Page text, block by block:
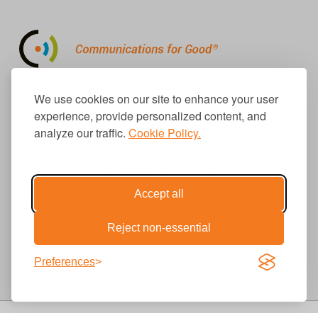
We use cookies on our site to enhance your user
experience, provide personalized content, and
analyze our traffic. Cookie Policy.
Accept all
Reject non-essential
Preferences
info@causecomm.net
All rights reserved. |Privacy|Terms